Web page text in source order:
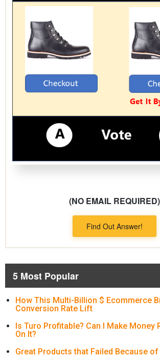
(NO EMAIL REQUIRED)
Find Out Answer!
5 Most Popular
How This Multi-Billion $ Ecommerce
Conversion Rate Lift
Is Turo Profitable? Can I Make Money
On It?
Great Products that Failed Because